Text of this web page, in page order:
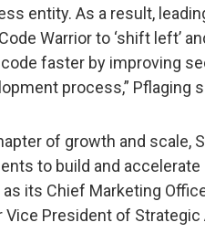
entity. As a result,
Warrior to ‘shift left’
faster by improving
process,” Pflaging
of growth and scale,
to build and
its Chief Marketing
Vice President of Strategic